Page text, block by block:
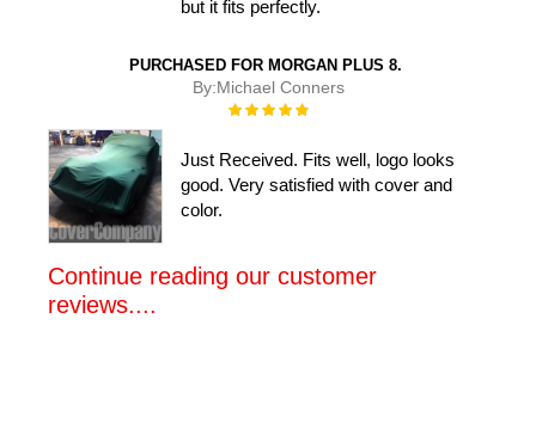
but it fits perfectly.
PURCHASED FOR MORGAN PLUS 8.
By:Michael Conners
Rating:
Just Received. Fits well, logo looks
good. Very satisfied with cover and
color.
Continue reading our customer
reviews....